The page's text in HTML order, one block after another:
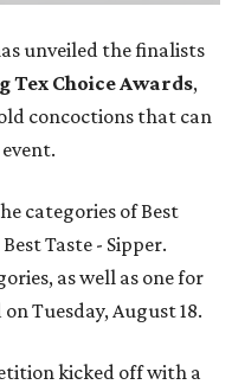
unveiled the finalists
Tex Choice Awards,
concoctions that can
categories of Best
Taste - Sipper.
as well as one for
Tuesday, August 18.
kicked off with a